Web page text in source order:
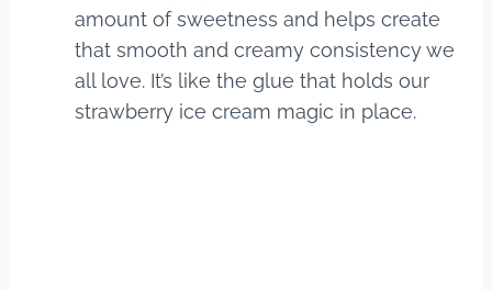
amount of sweetness and helps create
that smooth and creamy consistency we
all love. It’s like the glue that holds our
strawberry ice cream magic in place.